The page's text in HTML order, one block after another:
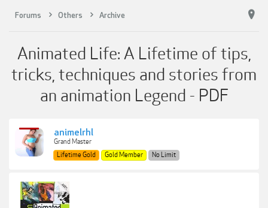
Forums Others Archive
Animated Life: A Lifetime of tips,
tricks, techniques and stories from
an animation Legend - PDF
animelrhl
Grand Master
Lifetime Gold
Gold Member No Limit